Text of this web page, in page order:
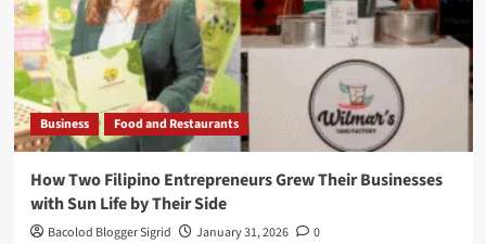
Business Food and Restaurants
How Two Filipino Entrepreneurs Grew Their Businesses
with Sun Life by Their Side
Bacolod Blogger Sigrid January 31, 2026 0